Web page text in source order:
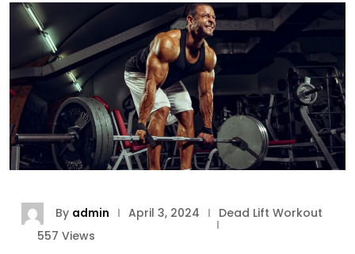
By admin April 3, 2024
Dead Lift Workout
557 Views